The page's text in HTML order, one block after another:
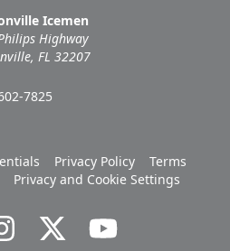
Icemen
Highway
FL 32207
7825
Privacy Policy
Terms
Privacy and Cookie Settings